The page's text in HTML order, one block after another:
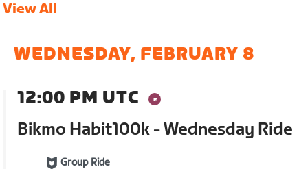
View All
WEDNESDAY, FEBRUARY 8
12:00 PM UTC
Bikmo Habit100k - Wednesday Ride
Group Ride